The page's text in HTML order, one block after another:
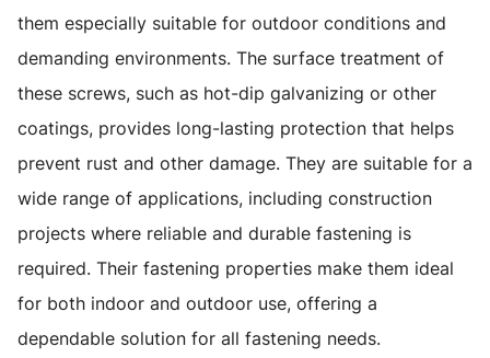
them especially suitable for outdoor conditions and
demanding environments. The surface treatment of
these screws, such as hot-dip galvanizing or other
coatings, provides long-lasting protection that helps
prevent rust and other damage. They are suitable for a
wide range of applications, including construction
projects where reliable and durable fastening is
required. Their fastening properties make them ideal
for both indoor and outdoor use, offering a
dependable solution for all fastening needs.